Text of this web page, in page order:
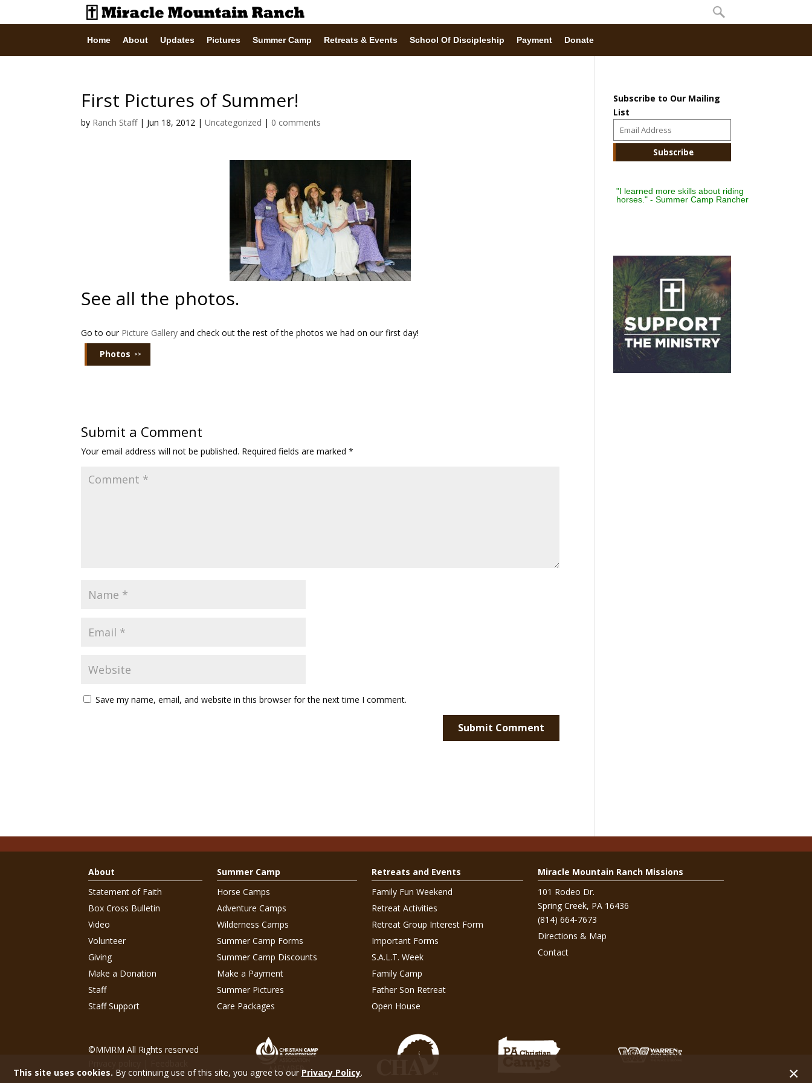
Home About Updates Pictures Summer Camp Retreats & Events School Of Discipleship Payment Donate
First Pictures of Summer!
by Ranch Staff| Jun 18, 2012 |Uncategorized | 0 comments
See all the photos.
Go to our Picture Gallery and check out the rest of the photos we had on our first day!
Photos
Submit a Comment
Your email address will not be published. Required fields are marked*
Save my name, email, and website in this browser for the next time I comment.
Subscribe to Our Mailing
List
"I learned more skills about riding
horses." - Summer Camp Rancher
About
Statement of Faith
Box Cross Bulletin
Video
Volunteer
Giving
Make a Donation
Staff
Staff Support
Summer Camp
Horse Camps
Adventure Camps
Wilderness Camps
Summer Camp Forms
Summer Camp Discounts
Make a Payment
Summer Pictures
Care Packages
Retreats and Events
Family Fun Weekend
Retreat Activities
Retreat Group Interest Form
Important Forms
S.A.L.T. Week
Family Camp
Father Son Retreat
Open House
Miracle Mountain Ranch Missions
101 Rodeo Dr.
Spring Creek, PA 16436
(814) 664-7673
Directions & Map
Contact
©MMRM All Rights reserved
This site uses cookies. By continuing use of this site, you agree to our Privacy Policy.